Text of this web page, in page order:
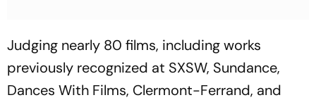
Judging nearly 80 films, including works
previously recognized at SXSW, Sundance,
Dances With Films, Clermont-Ferrand, and